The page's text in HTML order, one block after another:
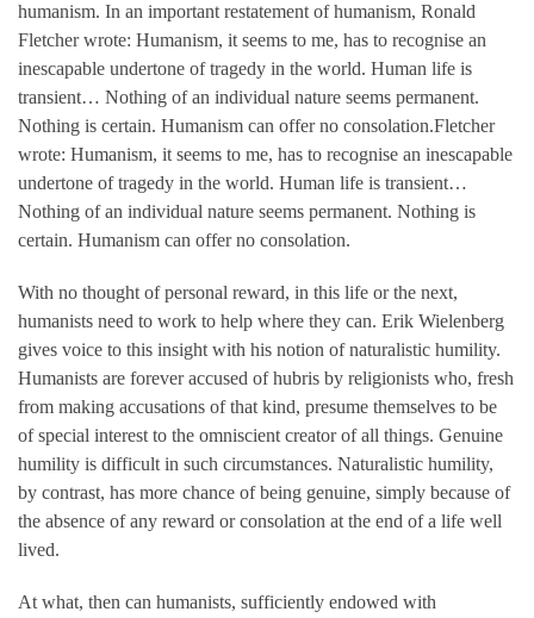
humanism. In an important restatement of humanism, Ronald
Fletcher wrote: Humanism, it seems to me, has to recognise an
inescapable undertone of tragedy in the world. Human life is
transient… Nothing of an individual nature seems permanent.
Nothing is certain. Humanism can offer no consolation.Fletcher
wrote: Humanism, it seems to me, has to recognise an inescapable
undertone of tragedy in the world. Human life is transient…
Nothing of an individual nature seems permanent. Nothing is
certain. Humanism can offer no consolation.
With no thought of personal reward, in this life or the next,
humanists need to work to help where they can. Erik Wielenberg
gives voice to this insight with his notion of naturalistic humility.
Humanists are forever accused of hubris by religionists who, fresh
from making accusations of that kind, presume themselves to be
of special interest to the omniscient creator of all things. Genuine
humility is difficult in such circumstances. Naturalistic humility,
by contrast, has more chance of being genuine, simply because of
the absence of any reward or consolation at the end of a life well
lived.
At what, then can humanists, sufficiently endowed with